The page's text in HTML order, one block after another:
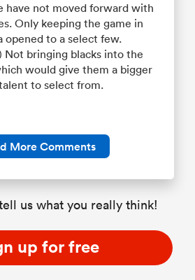
have not moved forward with
Only keeping the game in
opened to a select few.
Not bringing blacks into the
would give them a bigger
to select from.
More Comments
us what you really think!
up for free